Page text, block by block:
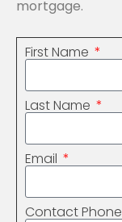
mortgage.
First Name
Last Name
Email
Contact Phone